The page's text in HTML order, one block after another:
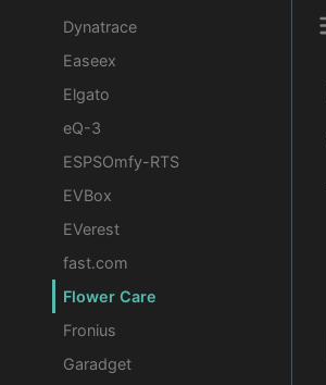
Dynatrace
Easeex
Elgato
eQ-3
ESPSOmfy-RTS
EVBox
EVerest
fast.com
Flower Care
Fronius
Garadget